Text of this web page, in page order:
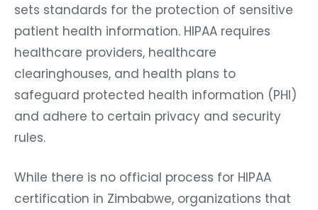
sets standards for the protection of sensitive
patient health information. HIPAA requires
healthcare providers, healthcare
clearinghouses, and health plans to
safeguard protected health information (PHI)
and adhere to certain privacy and security
rules.
While there is no official process for HIPAA
certification in Zimbabwe, organizations that